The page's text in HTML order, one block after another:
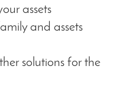
assets
and assets
solutions for the